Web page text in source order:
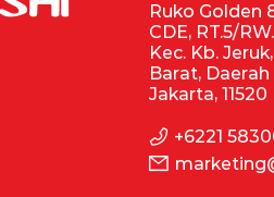
Ruko Golden
CDE, RT.5/
Kec. Kb.
Barat,
Jakarta, 11520
+6221